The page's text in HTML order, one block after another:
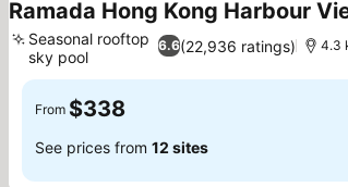
Ramada Hong Kong Harbour
6.6(22,936 ratings)
Seasonal rooftop
sky pool
4.3
From $338
See prices from 12 sites